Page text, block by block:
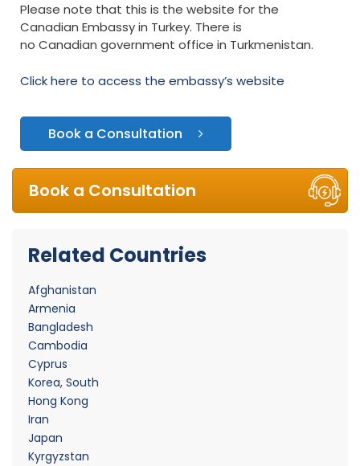
Please note that this is the website for the
Canadian Embassy in Turkey. There is
no Canadian government office in Turkmenistan.
Click here to access the embassy’s website
Book a Consultation
Book a Consultation
Related Countries
Afghanistan
Armenia
Bangladesh
Cambodia
Cyprus
Korea, South
Hong Kong
Iran
Japan
Kyrgyzstan